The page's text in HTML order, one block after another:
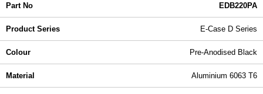
Part No EDB220PA
Product Series E-Case D Series
Colour Pre-Anodised Black
Material Aluminium 6063 T6